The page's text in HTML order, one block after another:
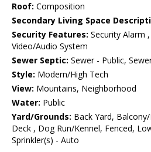
Roof: Composition
Secondary Living Space
Security Features: Security Alarm
Video/Audio System
Sewer Septic: Sewer - Public,
Style: Modern/High Tech
View: Mountains, Neighborhood
Water: Public
Yard/Grounds: Back Yard,
Deck , Dog Run/Kennel, Fenced,
Sprinkler(s) - Auto